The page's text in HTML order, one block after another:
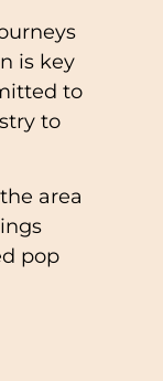
is key
to
to
area
pop